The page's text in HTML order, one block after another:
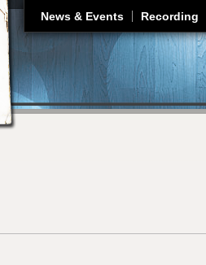
News & Events Recording